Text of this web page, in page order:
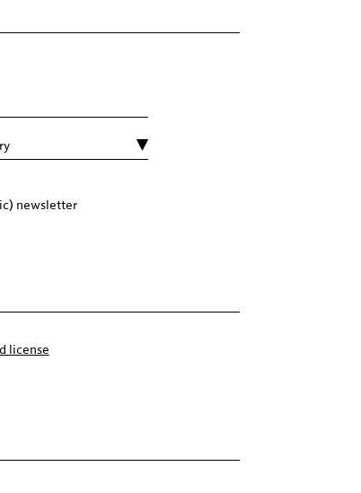
newsletter
license